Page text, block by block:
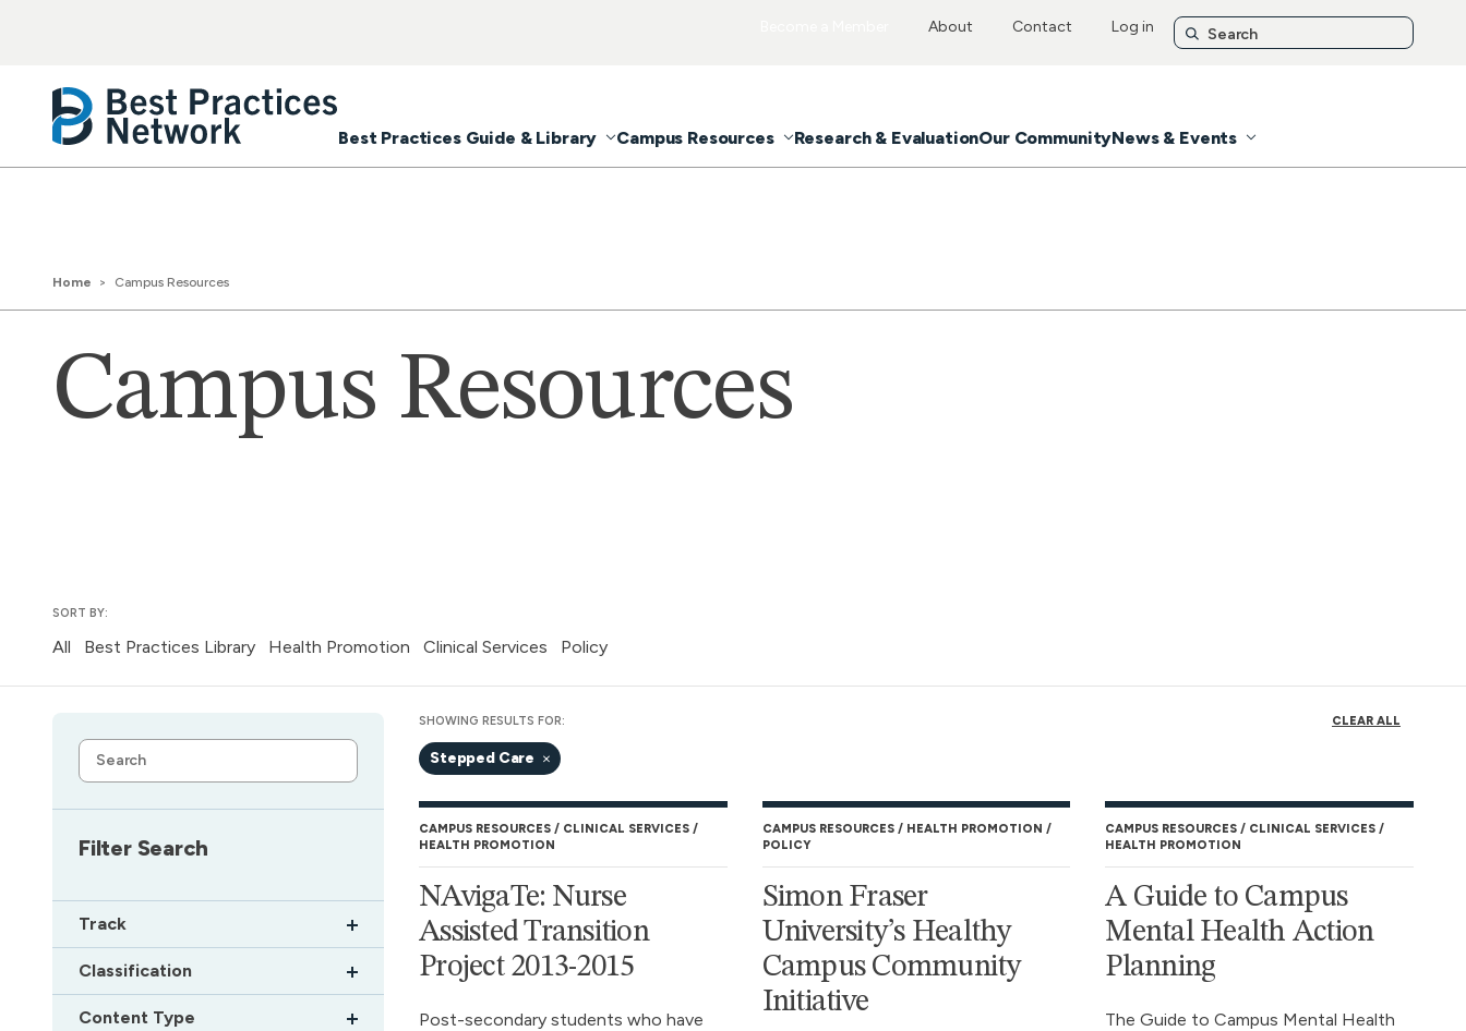
About Contact Log in
Best Practices Guide & Library Campus Resources Research & EvaluationOur CommunityNews & Events
Home Campus Resources
Campus Resources
SORT BY:
All Best Practices Library Health Promotion Clinical Services Policy
Filter Search
Track
Classification
Content Type
SHOWING RESULTS FOR:
Stepped Care
CLEAR ALL
CAMPUS RESOURCES
CLINICAL SERVICES
HEALTH PROMOTION
NAvigaTe: Nurse
Assisted Transition
Project 2013-2015
Post-secondary students who have
CAMPUS RESOURCES
HEALTH PROMOTION
POLICY
Simon Fraser
University’s Healthy
Campus Community
Initiative
CAMPUS RESOURCES
CLINICAL SERVICES
HEALTH PROMOTION
A Guide to Campus
Mental Health Action
Planning
The Guide to Campus Mental Health